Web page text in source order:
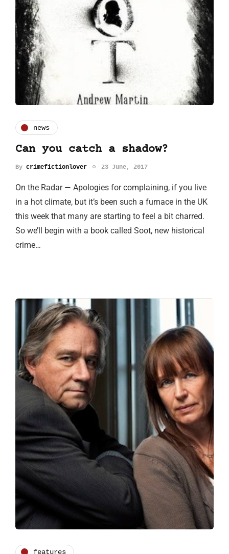
news
Can you catch a shadow?
By crimefictionlover 23 June, 2017
On the Radar — Apologies for complaining, if you live
in a hot climate, but it’s been such a furnace in the UK
this week that many are starting to feel a bit charred.
So we’ll begin with a book called Soot, new historical
crime…
features